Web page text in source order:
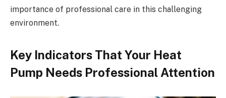
importance of professional care in this challenging
environment.
Key Indicators That Your Heat
Pump Needs Professional Attention